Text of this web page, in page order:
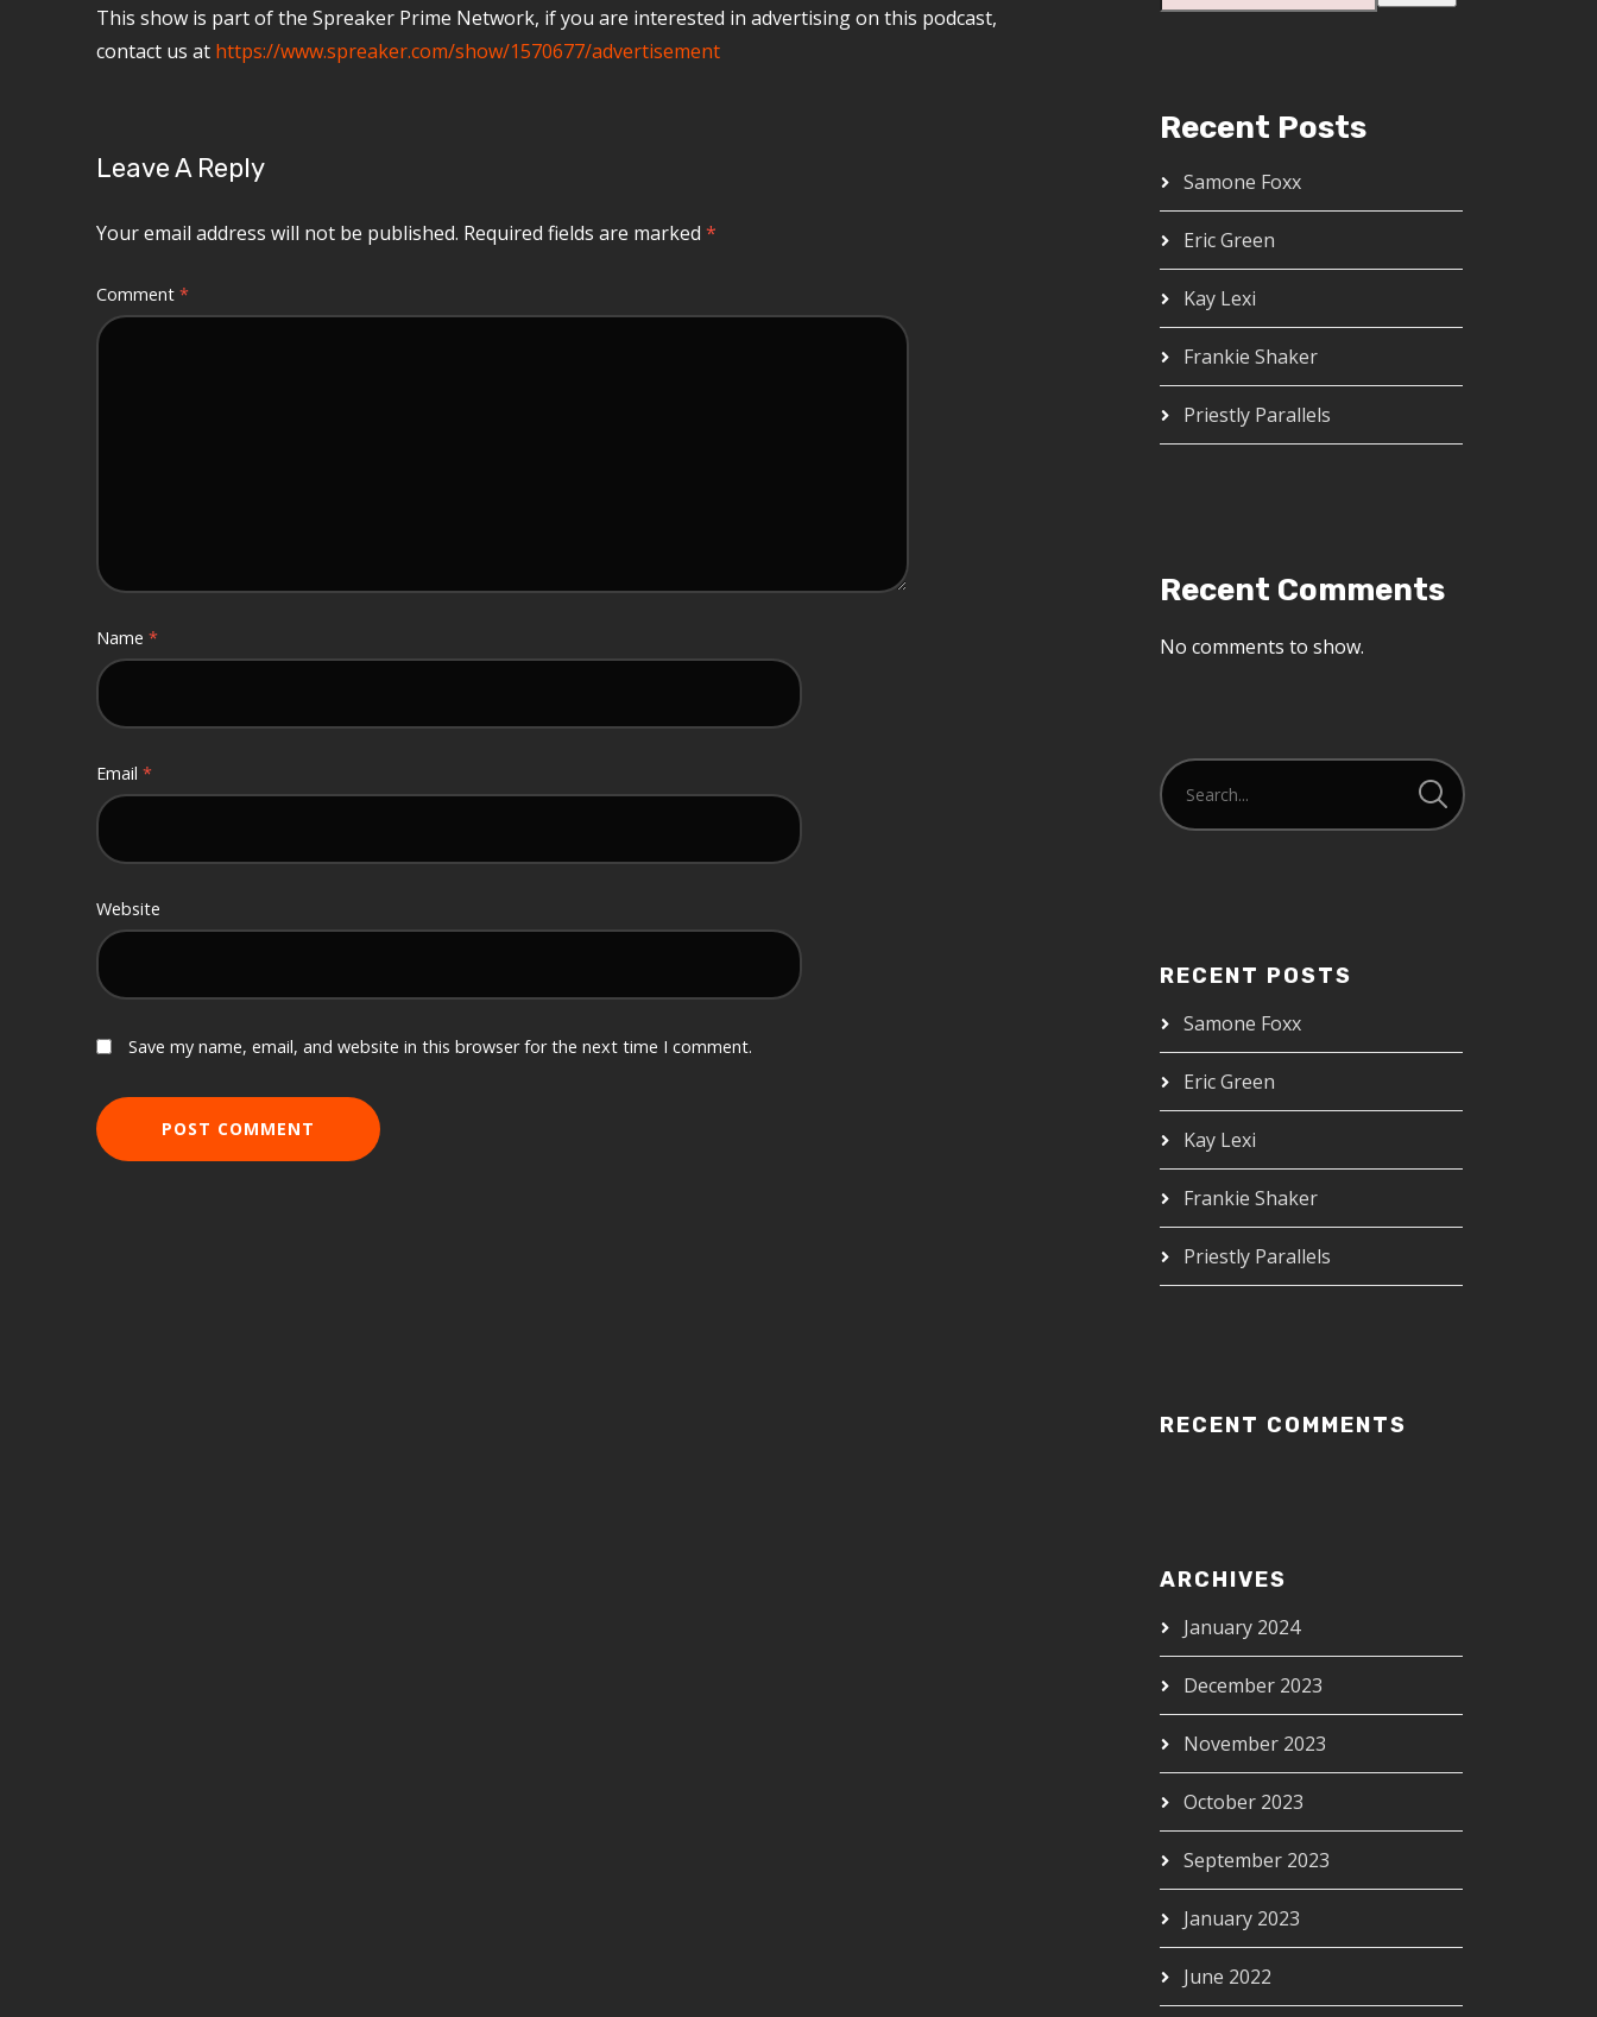
This show is part of the Spreaker Prime Network, if you are interested in advertising on this podcast,
contact us at https://www.spreaker.com/show/1570677/advertisement
Leave A Reply
Your email address will not be published. Required fields are marked *
Comment *
Name *
Email *
Website
Save my name, email, and website in this browser for the next time I comment.
Recent Posts
Samone Foxx
Eric Green
Kay Lexi
Frankie Shaker
Priestly Parallels
Recent Comments
No comments to show.
RECENT POSTS
Samone Foxx
Eric Green
Kay Lexi
Frankie Shaker
Priestly Parallels
RECENT COMMENTS
ARCHIVES
January 2024
December 2023
November 2023
October 2023
September 2023
January 2023
June 2022